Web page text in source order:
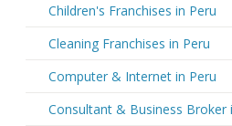
Children's Franchises in Peru
Cleaning Franchises in Peru
Computer & Internet in Peru
Consultant & Business Broker